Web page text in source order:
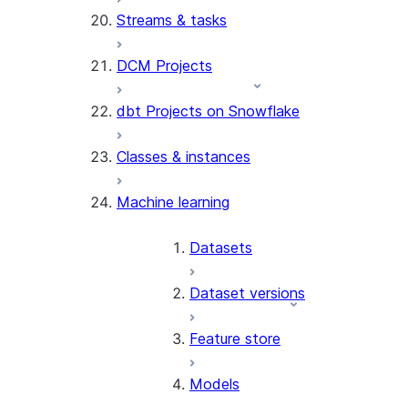
Streams & tasks
DCM Projects
dbt Projects on Snowflake
Classes & instances
Machine learning
Datasets
Dataset versions
Feature store
Models